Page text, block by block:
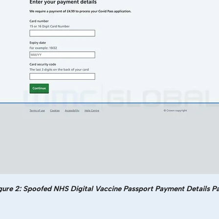
2: Spoofed NHS Digital Vaccine Passport Payment Details